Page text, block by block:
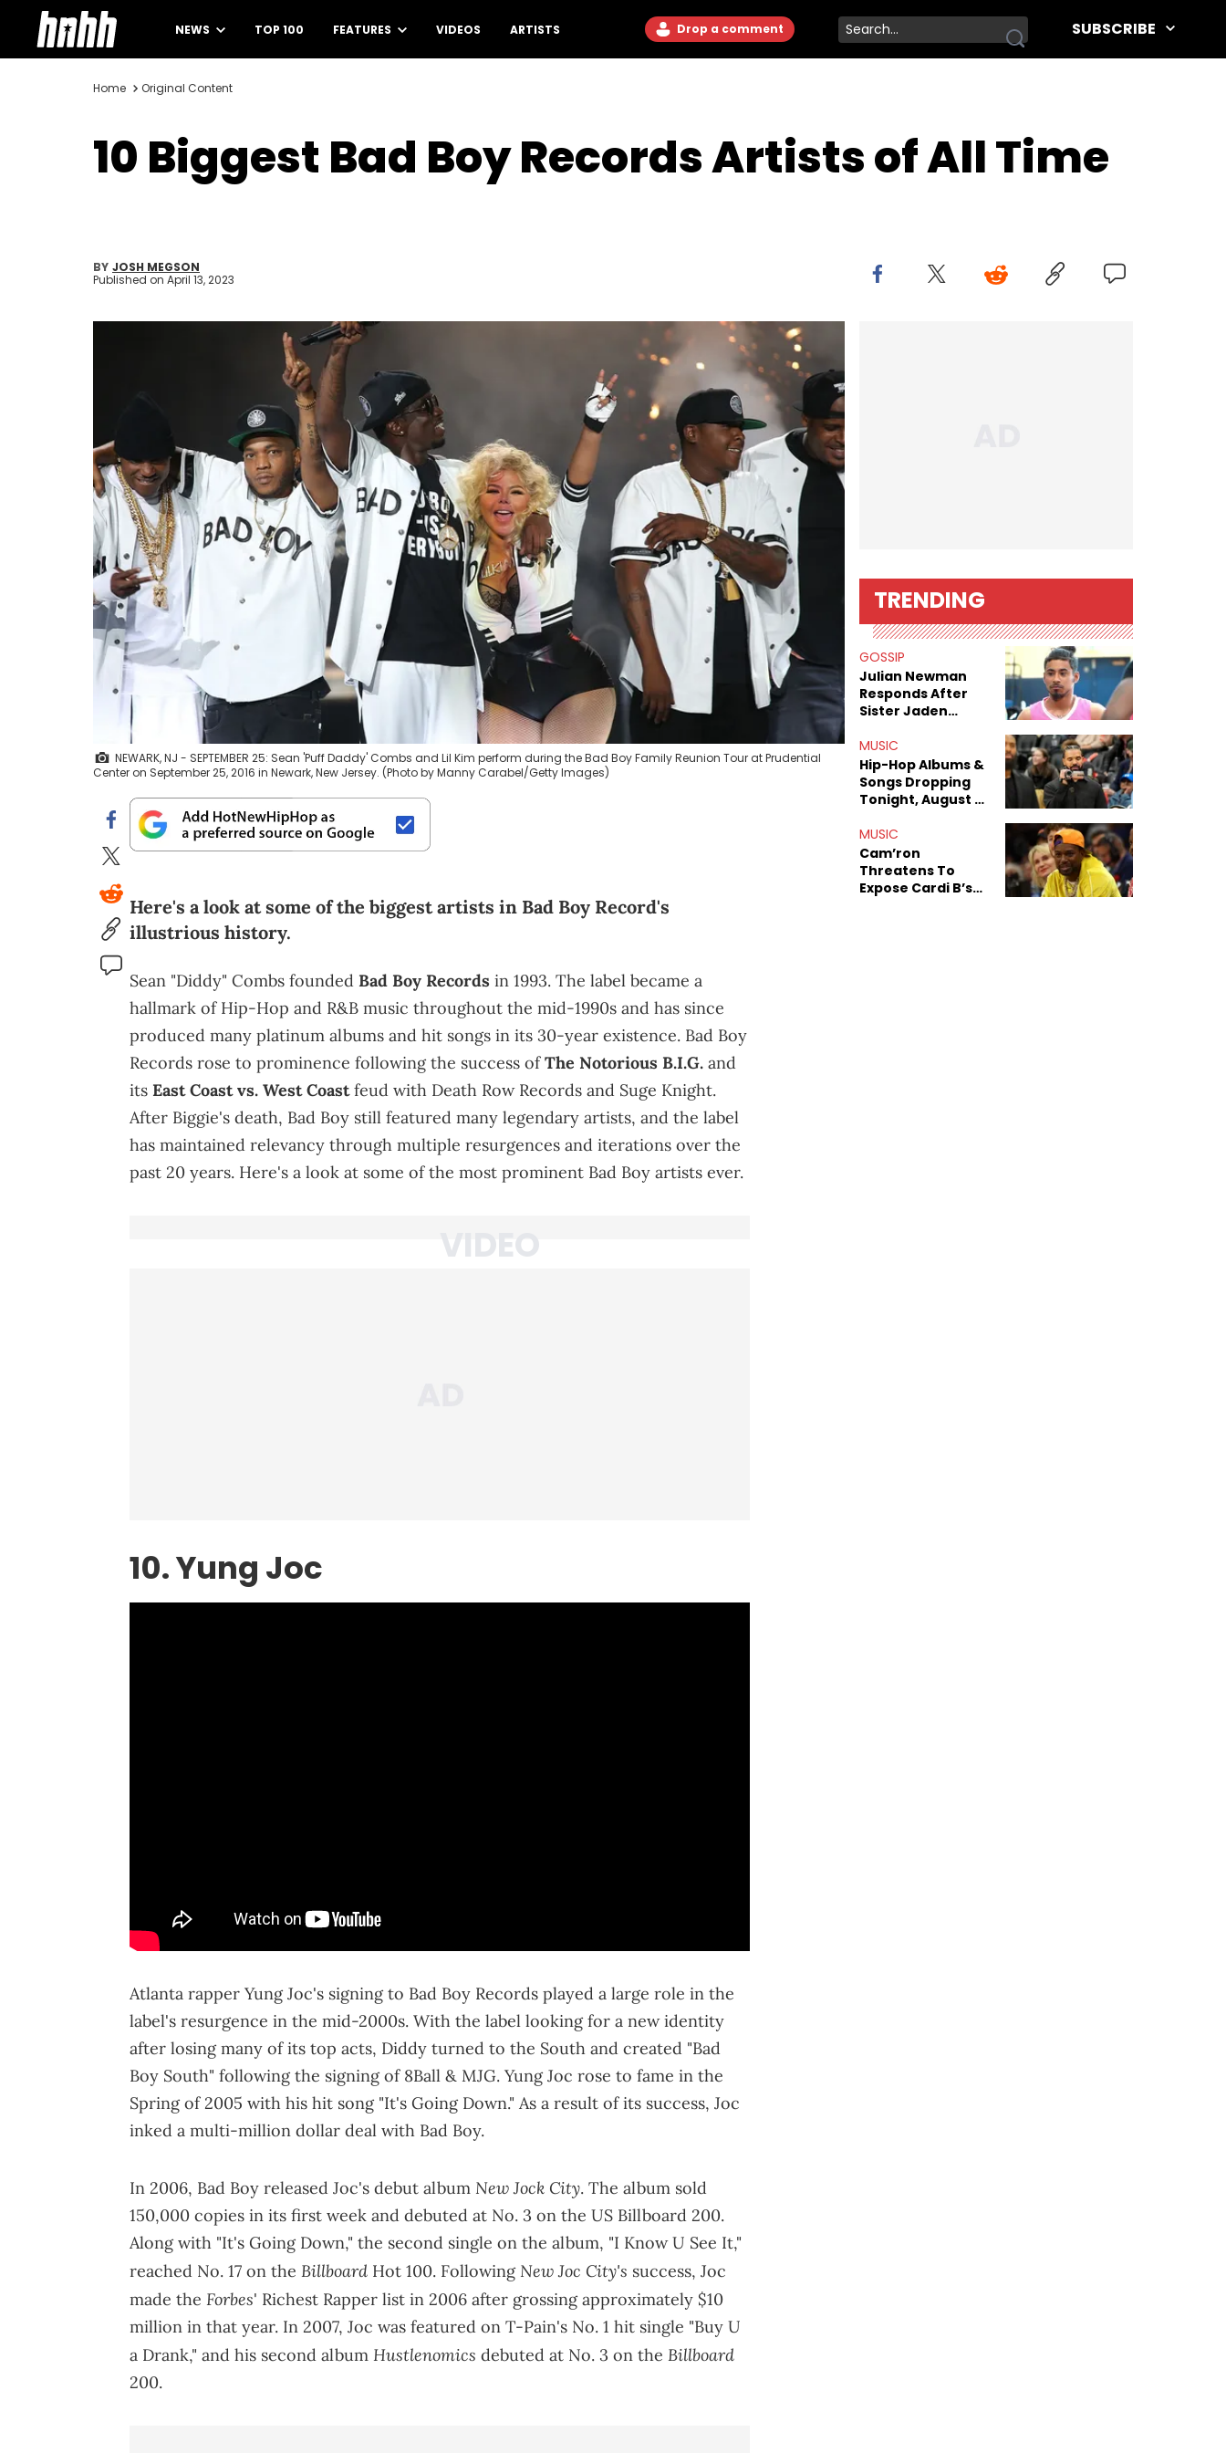
NEWS TOP 100 FEATURES VIDEOS ARTISTS Drop a comment SUBSCRIBE
Home Original Content
10 Biggest Bad Boy Records Artists of All Time
BY JOSH MEGSON
Published on April 13, 2023
NEWARK, NJ - SEPTEMBER 25: Sean 'Puff Daddy' Combs and Lil Kim perform during the Bad Boy Family Reunion Tour at Prudential
Center on September 25, 2016 in Newark, New Jersey. (Photo by Manny Carabel/Getty Images)
Here's a look at some of the biggest artists in Bad Boy Record's
illustrious history.
Sean "Diddy" Combs founded Bad Boy Records in 1993. The label became a
hallmark of Hip-Hop and R&B music throughout the mid-1990s and has since
produced many platinum albums and hit songs in its 30-year existence. Bad Boy
Records rose to prominence following the success ofThe Notorious B.I.G. and
its East Coast vs. West Coastfeud with Death Row Records and Suge Knight.
After Biggie's death, Bad Boy still featured many legendary artists, and the label
has maintained relevancy through multiple resurgences and iterations over the
past 20 years. Here's a look at some of the most prominent Bad Boy artists ever.
10. Yung Joc
Atlanta rapper Yung Joc's signing to Bad Boy Records played a large role in the
label's resurgence in the mid-2000s. With the label looking for a new identity
after losing many of its top acts, Diddy turned to the South and created "Bad
Boy South" following the signing of 8Ball & MJG. Yung Joc rose to fame in the
Spring of 2005 with his hit song "It's Going Down." As a result of its success, Joc
inked a multi-million dollar deal with Bad Boy.
In 2006, Bad Boy released Joc's debut album New Jock City. The album sold
150,000 copies in its first week and debuted at No. 3 on the US Billboard 200.
Along with "It's Going Down," the second single on the album, "I Know U See It,"
reached No. 17 on the Billboard Hot 100. Following New Joc City's success, Joc
made the Forbes' Richest Rapper list in 2006 after grossing approximately $10
million in that year. In 2007, Joc was featured on T-Pain's No. 1 hit single "Buy U
a Drank," and his second album Hustlenomics debuted at No. 3 on the Billboard
200.
TRENDING
GOSSIP
Julian Newman
Responds After
Sister Jaden
Sex Tapes Leak
Online
MUSIC
Hip-Hop Albums &
Songs Dropping
Tonight, August 7,
MUSIC
Cam’ron
Threatens To
Expose Cardi B’s